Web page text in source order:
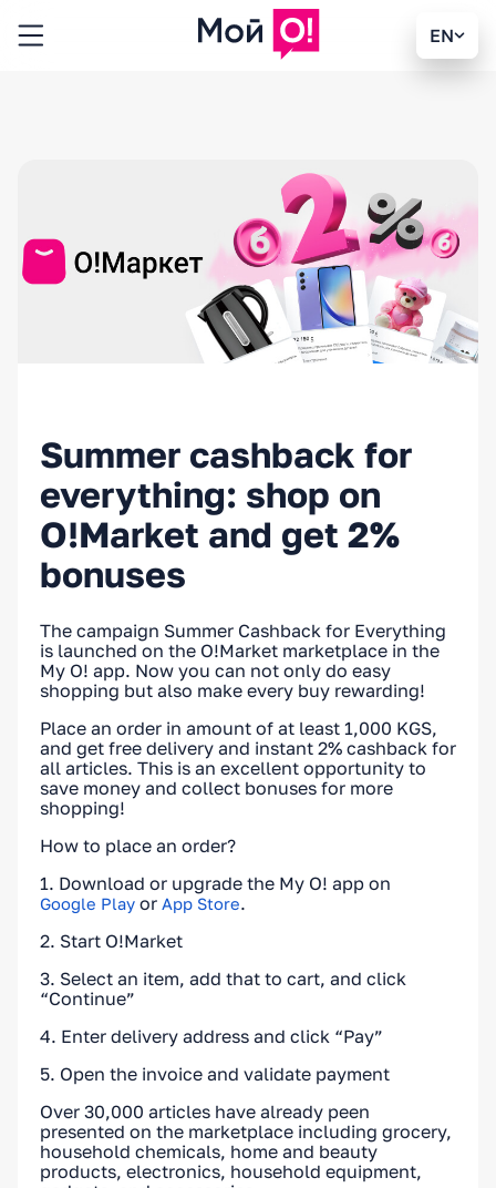
EN
Summer cashback for
everything: shop on
O!Market and get 2%
bonuses
The campaign Summer Cashback for Everything
is launched on the O!Market marketplace in the
My O! app. Now you can not only do easy
shopping but also make every buy rewarding!
Place an order in amount of at least 1,000 KGS,
and get free delivery and instant 2% cashback for
all articles. This is an excellent opportunity to
save money and collect bonuses for more
shopping!
How to place an order?
1. Download or upgrade the My O! app on
Google Play or App Store.
2. Start O!Market
3. Select an item, add that to cart, and click
“Continue”
4. Enter delivery address and click “Pay”
5. Open the invoice and validate payment
Over 30,000 articles have already peen
presented on the marketplace including grocery,
household chemicals, home and beauty
products, electronics, household equipment,